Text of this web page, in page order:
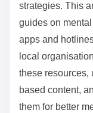
strategies. This
guides on
apps and
local
these resources,
based content,
them for better